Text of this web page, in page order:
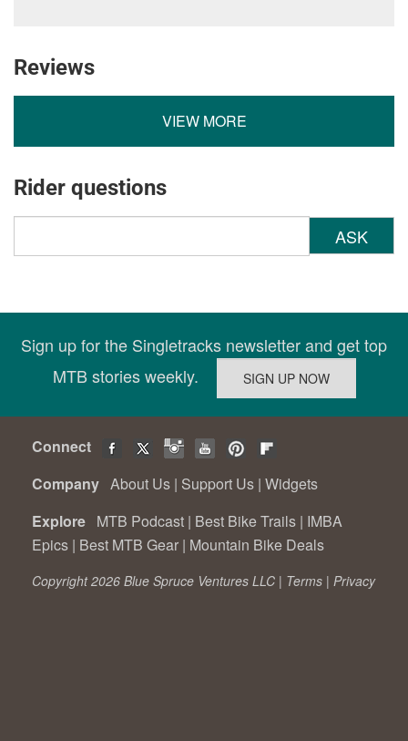
Reviews
VIEW MORE
Rider questions
ASK
Sign up for the Singletracks newsletter and get top
MTB stories weekly.
Connect
Company About Us | Support Us | Widgets
Explore MTB Podcast | Best Bike Trails | IMBA
Epics | Best MTB Gear | Mountain Bike Deals
Copyright 2026 Blue Spruce Ventures LLC | Terms | Privacy